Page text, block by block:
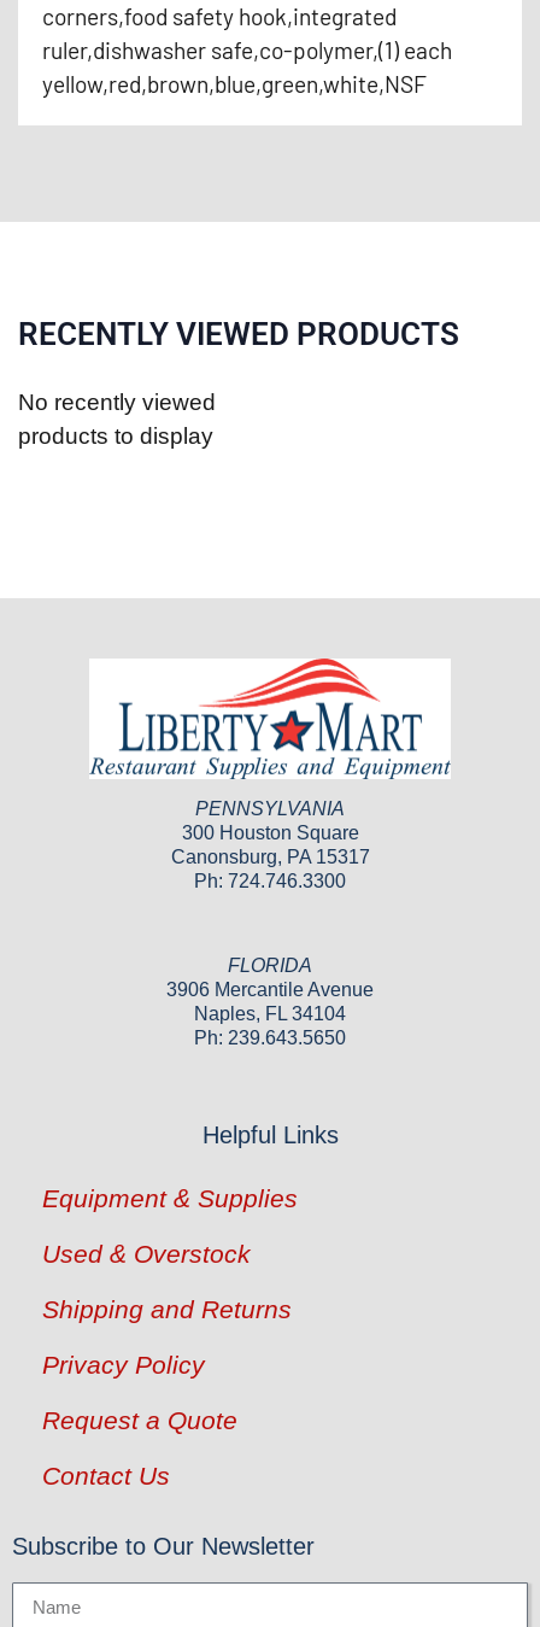
corners,food safety hook,integrated
ruler,dishwasher safe,co-polymer,(1) each
yellow,red,brown,blue,green,white,NSF
RECENTLY VIEWED PRODUCTS
No recently viewed
products to display
PENNSYLVANIA
300 Houston Square
Canonsburg, PA 15317
Ph: 724.746.3300
FLORIDA
3906 Mercantile Avenue
Naples, FL 34104
Ph: 239.643.5650
Helpful Links
Equipment & Supplies
Used & Overstock
Shipping and Returns
Privacy Policy
Request a Quote
Contact Us
Subscribe to Our Newsletter